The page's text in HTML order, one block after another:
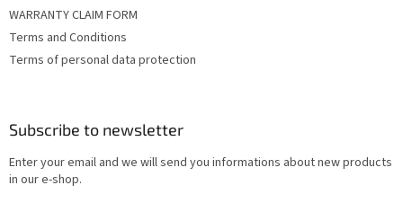
WARRANTY CLAIM FORM
Terms and Conditions
Terms of personal data protection
Subscribe to newsletter
Enter your email and we will send you informations about new products
in our e-shop.